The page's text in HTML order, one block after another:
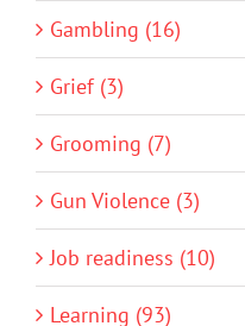
Gambling (16)
Grief (3)
Grooming (7)
Gun Violence (3)
Job readiness (10)
Learning (93)